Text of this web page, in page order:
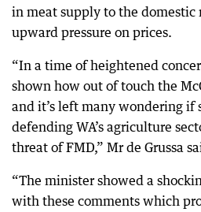
in meat supply to the
upward pressure on prices.
“In a time of heightened
shown how out of touch the
and it’s left many wondering if
defending WA’s agriculture
threat of FMD,” Mr de Grussa
“The minister showed a
with these comments which